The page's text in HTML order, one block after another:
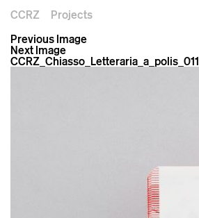
CCRZ
Projects
Previous Image
Next Image
CCRZ_Chiasso_Letteraria_a_polis_011